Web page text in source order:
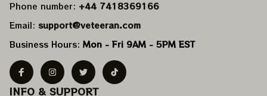
Phone number: +44 7418369166
Email: support@veteeran.com
Business Hours: Mon - Fri 9AM - 5PM EST
INFO & SUPPORT